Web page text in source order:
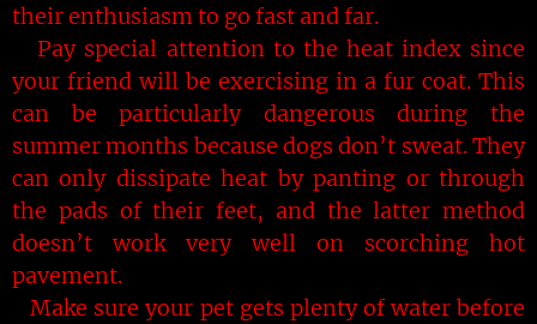
their enthusiasm to go fast and far.
Pay special attention to the heat index since
your friend will be exercising in a fur coat. This
can be particularly dangerous during the
summer months because dogs don’t sweat. They
can only dissipate heat by panting or through
the pads of their feet, and the latter method
doesn’t work very well on scorching hot
pavement.
Make sure your pet gets plenty of water before